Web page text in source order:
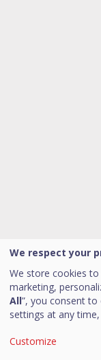
We respect your
We store cookies
marketing,
All”, you consent
settings at any time,
Customize